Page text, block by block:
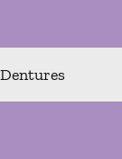
Dentures